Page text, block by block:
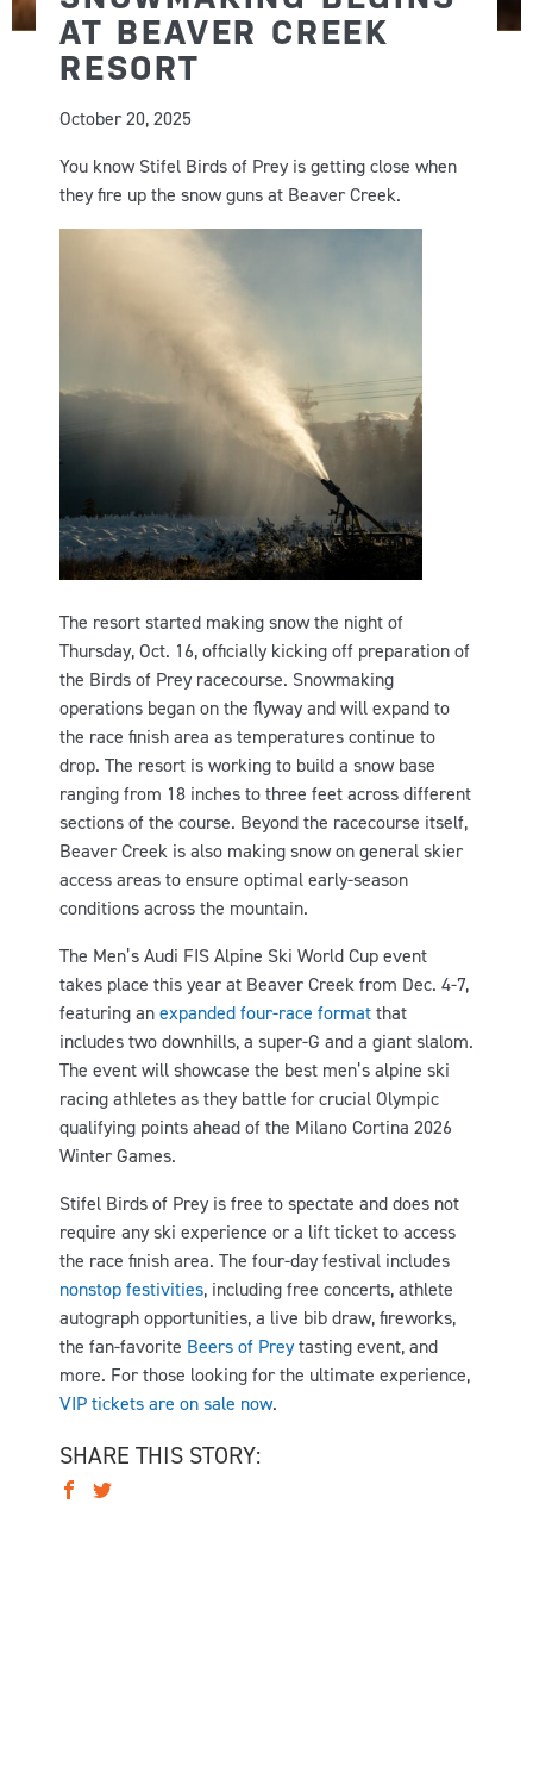
AT BEAVER CREEK
RESORT
October 20, 2025
You know Stifel Birds of Prey is getting close when
they fire up the snow guns at Beaver Creek.
The resort started making snow the night of
Thursday, Oct. 16, officially kicking off preparation of
the Birds of Prey racecourse. Snowmaking
operations began on the flyway and will expand to
the race finish area as temperatures continue to
drop. The resort is working to build a snow base
ranging from 18 inches to three feet across different
sections of the course. Beyond the racecourse itself,
Beaver Creek is also making snow on general skier
access areas to ensure optimal early-season
conditions across the mountain.
The Men’s Audi FIS Alpine Ski World Cup event
takes place this year at Beaver Creek from Dec. 4-7,
featuring anexpanded four-race formatthat
includes two downhills, a super-G and a giant slalom.
The event will showcase the best men’s alpine ski
racing athletes as they battle for crucial Olympic
qualifying points ahead of the Milano Cortina 2026
Winter Games.
Stifel Birds of Prey is free to spectate and does not
require any ski experience or a lift ticket to access
the race finish area. The four-day festival includes
nonstop festivities, including free concerts, athlete
autograph opportunities, a live bib draw, fireworks,
the fan-favorite Beers of Preytasting event, and
more. For those looking for the ultimate experience,
VIP tickets are on sale now.
SHARE THIS STORY: